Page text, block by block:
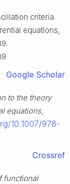
criteria
equations,
Google Scholar
to the theory
equations,
10.1007/978-
Crossref
functional